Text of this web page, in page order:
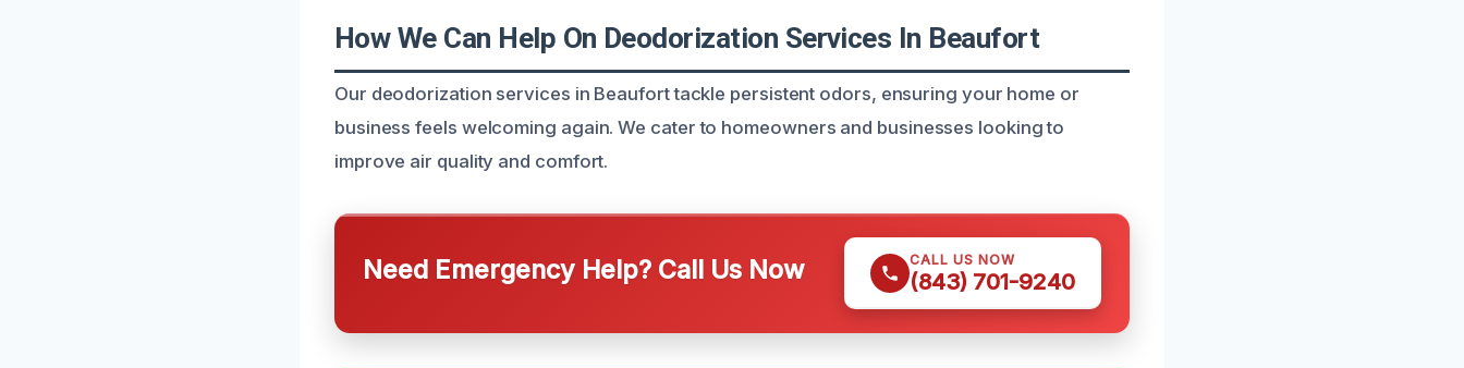
How We Can Help On Deodorization Services In Beaufort
Our deodorization services in Beaufort tackle persistent odors, ensuring your home or
business feels welcoming again. We cater to homeowners and businesses looking to
improve air quality and comfort.
Need Emergency Help? Call Us Now CALL US NOW
(843) 701-9240